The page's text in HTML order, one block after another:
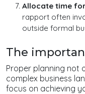
Allocate time
rapport often
outside formal
The
Proper planning not
complex business
focus on achieving